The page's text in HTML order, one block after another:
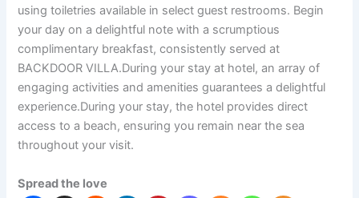
using toiletries available in select guest restrooms. Begin
your day on a delightful note with a scrumptious
complimentary breakfast, consistently served at
BACKDOOR VILLA.During your stay at hotel, an array of
engaging activities and amenities guarantees a delightful
experience.During your stay, the hotel provides direct
access to a beach, ensuring you remain near the sea
throughout your visit.
Spread the love